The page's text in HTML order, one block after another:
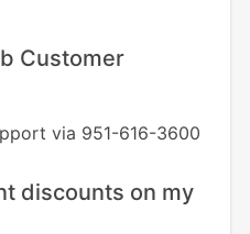
Customer
via 951-616-3600
discounts on my